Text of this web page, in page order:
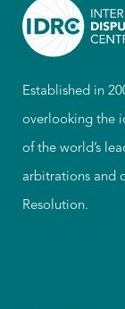
Established in
overlooking the
of the world’s
arbitrations and
Resolution.